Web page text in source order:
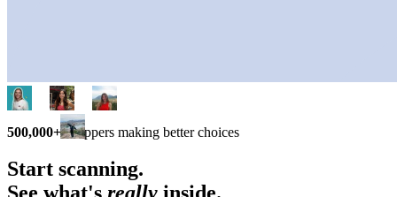
500,000+ shoppers making better choices
Start scanning.